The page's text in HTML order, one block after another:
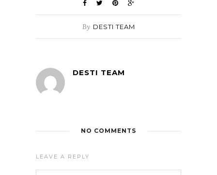
By DESTI TEAM
DESTI TEAM
NO COMMENTS
LEAVE A REPLY